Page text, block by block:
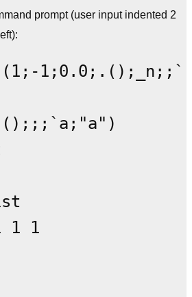
prompt (user input indented 2
1 1